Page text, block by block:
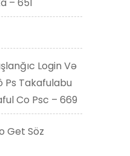
Login Və
Ps Takafulabu
Co Psc – 669
Get Söz